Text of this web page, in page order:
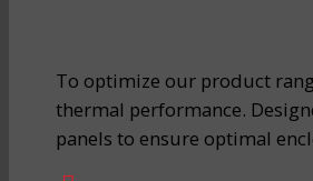
To optimize our product
thermal performance.
panels to ensure optimal